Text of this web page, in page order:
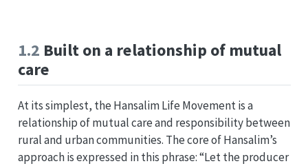
1.2 Built on a relationship of mutual
care
At its simplest, the Hansalim Life Movement is a
relationship of mutual care and responsibility between
rural and urban communities. The core of Hansalim’s
approach is expressed in this phrase: “Let the producer